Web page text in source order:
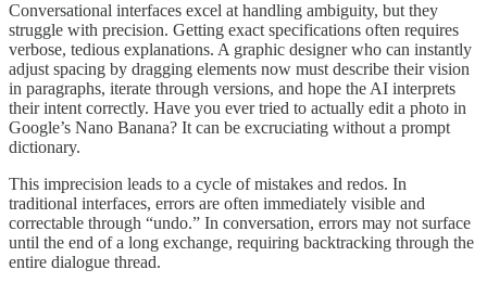
Conversational interfaces excel at handling ambiguity, but they
struggle with precision. Getting exact specifications often requires
verbose, tedious explanations. A graphic designer who can instantly
adjust spacing by dragging elements now must describe their vision
in paragraphs, iterate through versions, and hope the AI interprets
their intent correctly. Have you ever tried to actually edit a photo in
Google’s Nano Banana? It can be excruciating without a prompt
dictionary.
This imprecision leads to a cycle of mistakes and redos. In
traditional interfaces, errors are often immediately visible and
correctable through “undo.” In conversation, errors may not surface
until the end of a long exchange, requiring backtracking through the
entire dialogue thread.